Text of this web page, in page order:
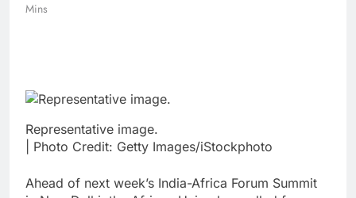
Mins
Representative image.
| Photo Credit: Getty Images/iStockphoto
Ahead of next week’s India-Africa Forum Summit